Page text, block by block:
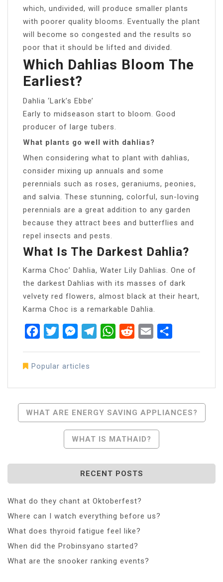
which, undivided, will produce smaller plants
with poorer quality blooms. Eventually the plant
will become so congested and the results so
poor that it should be lifted and divided.
Which Dahlias Bloom The
Earliest?
Dahlia ‘Lark’s Ebbe’
Early to midseason start to bloom. Good
producer of large tubers.
What plants go well with dahlias?
When considering what to plant with dahlias,
consider mixing up annuals and some
perennials such as roses, geraniums, peonies,
and salvia. These stunning, colorful, sun-loving
perennials are a great addition to any garden
because they attract bees and butterflies and
repel insects and pests.
What Is The Darkest Dahlia?
Karma Choc’ Dahlia, Water Lily Dahlias. One of
the darkest Dahlias with its masses of dark
velvety red flowers, almost black at their heart,
Karma Choc is a remarkable Dahlia.
FacebookTwitterMessenger
TelegramWhatsApp
RedditEmail
Popular articles
Post
Navigation
WHAT ARE ENERGY SAVING APPLIANCES?
WHAT IS MATHAID?
RECENT POSTS
What do they chant at Oktoberfest?
Where can I watch everything before us?
What does thyroid fatigue feel like?
When did the Probinsyano started?
What are the snooker ranking events?